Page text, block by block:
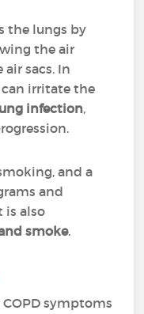
the lungs by
the air
sacs. In
irritate the
infection,
and a
and
is also
smoke.
symptoms